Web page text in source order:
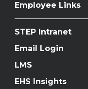
Employee Links
STEP Intranet
Email Login
LMS
EHS Insights